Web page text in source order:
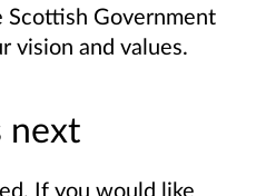
Government
vision and values.
next
If you would like